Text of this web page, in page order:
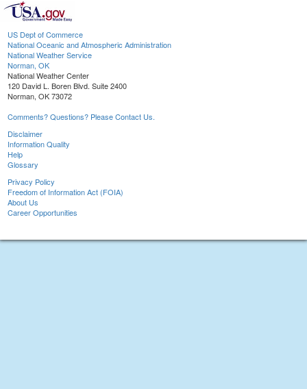
US Dept of Commerce
National Oceanic and Atmospheric Administration
National Weather Service
Norman, OK
National Weather Center
120 David L. Boren Blvd. Suite 2400
Norman, OK 73072
Comments? Questions? Please Contact Us.
Disclaimer
Information Quality
Help
Glossary
Privacy Policy
Freedom of Information Act (FOIA)
About Us
Career Opportunities